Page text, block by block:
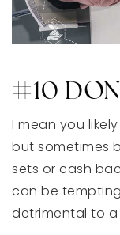
#10
I mean you
but sometimes
sets or cash
can be
detrimental to